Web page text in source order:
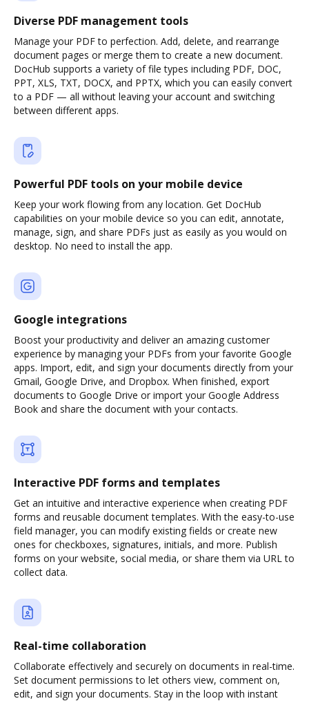
Diverse PDF management tools
Manage your PDF to perfection. Add, delete, and rearrange
document pages or merge them to create a new document.
DocHub supports a variety of file types including PDF, DOC,
PPT, XLS, TXT, DOCX, and PPTX, which you can easily convert
to a PDF — all without leaving your account and switching
between different apps.
Powerful PDF tools on your mobile device
Keep your work flowing from any location. Get DocHub
capabilities on your mobile device so you can edit, annotate,
manage, sign, and share PDFs just as easily as you would on
desktop. No need to install the app.
Google integrations
Boost your productivity and deliver an amazing customer
experience by managing your PDFs from your favorite Google
apps. Import, edit, and sign your documents directly from your
Gmail, Google Drive, and Dropbox. When finished, export
documents to Google Drive or import your Google Address
Book and share the document with your contacts.
Interactive PDF forms and templates
Get an intuitive and interactive experience when creating PDF
forms and reusable document templates. With the easy-to-use
field manager, you can modify existing fields or create new
ones for checkboxes, signatures, initials, and more. Publish
forms on your website, social media, or share them via URL to
collect data.
Real-time collaboration
Collaborate effectively and securely on documents in real-time.
Set document permissions to let others view, comment on,
edit, and sign your documents. Stay in the loop with instant